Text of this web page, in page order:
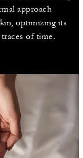
approach
optimizing its
of time.